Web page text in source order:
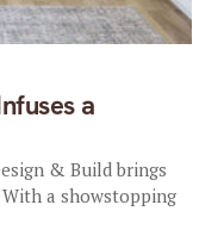
a
& Build brings
a showstopping